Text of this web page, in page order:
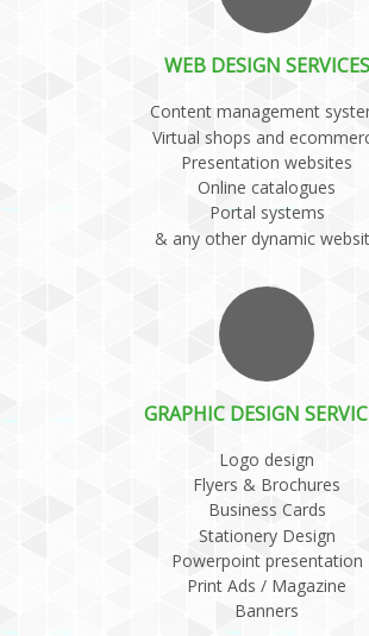
WEB DESIGN SERVICES
Content management
Virtual shops and
Presentation websites
Online catalogues
Portal systems
& any other dynamic
GRAPHIC DESIGN
Logo design
Flyers & Brochures
Business Cards
Stationery Design
Powerpoint presentation
Print Ads / Magazine
Banners